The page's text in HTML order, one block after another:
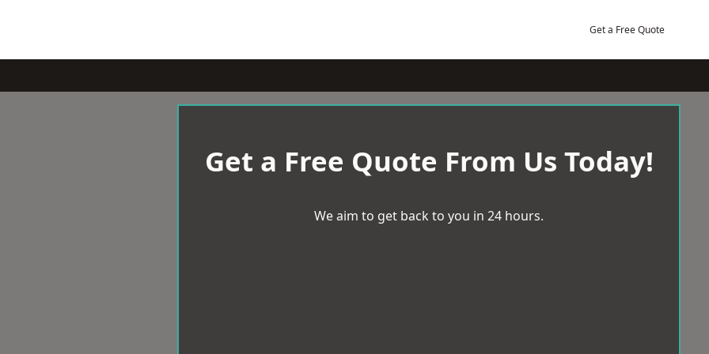
Get a Free Quote
Get a Free Quote From Us Today!
We aim to get back to you in 24 hours.